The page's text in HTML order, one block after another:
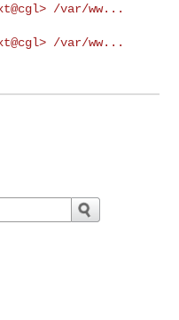
/var/ww...
/var/ww...